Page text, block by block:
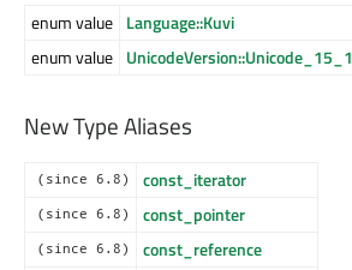
enum value Language::Kuvi
enum value UnicodeVersion::Unicode_15_1
New Type Aliases
(since 6.8) const_iterator
(since 6.8) const_pointer
(since 6.8) const_reference